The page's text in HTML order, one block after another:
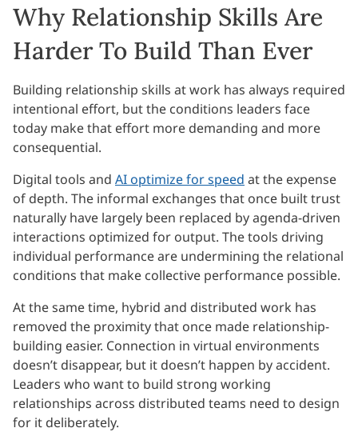
Why Relationship Skills Are
Harder To Build Than Ever
Building relationship skills at work has always required
intentional effort, but the conditions leaders face
today make that effort more demanding and more
consequential.
Digital tools and AI optimize for speed at the expense
of depth. The informal exchanges that once built trust
naturally have largely been replaced by agenda-driven
interactions optimized for output. The tools driving
individual performance are undermining the relational
conditions that make collective performance possible.
At the same time, hybrid and distributed work has
removed the proximity that once made relationship-
building easier. Connection in virtual environments
doesn’t disappear, but it doesn’t happen by accident.
Leaders who want to build strong working
relationships across distributed teams need to design
for it deliberately.